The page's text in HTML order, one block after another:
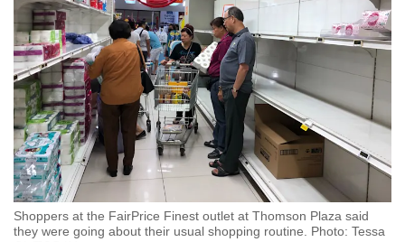
Shoppers at the FairPrice Finest outlet at Thomson Plaza said
they were going about their usual shopping routine. Photo: Tessa